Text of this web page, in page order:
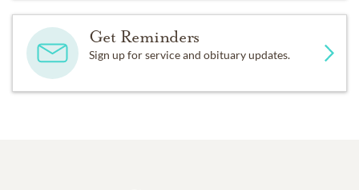
Get Reminders
Sign up for service and obituary updates.